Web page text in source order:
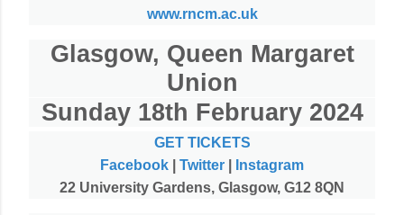
www.rncm.ac.uk
Glasgow, Queen Margaret
Union
Sunday 18th February 2024
GET TICKETS
Facebook
Twitter
Instagram
22 University Gardens, Glasgow, G12 8QN